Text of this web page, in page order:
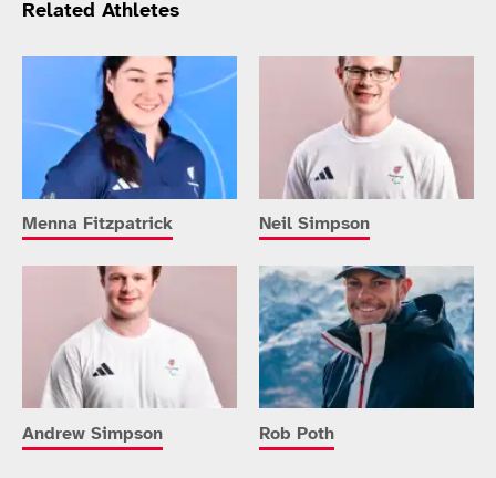
Related Athletes
Menna Fitzpatrick Neil Simpson
Andrew Simpson Rob Poth